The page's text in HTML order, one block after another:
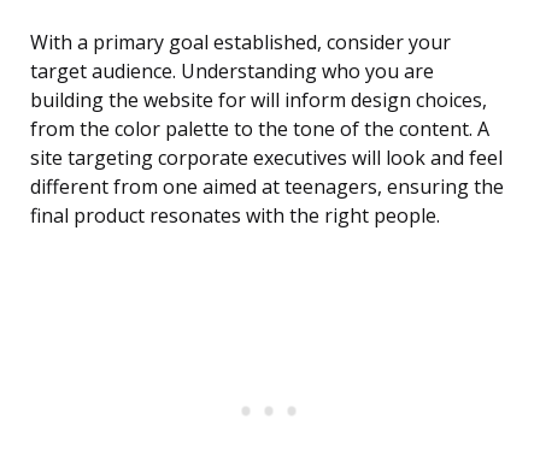
With a primary goal established, consider your
target audience. Understanding who you are
building the website for will inform design choices,
from the color palette to the tone of the content. A
site targeting corporate executives will look and feel
different from one aimed at teenagers, ensuring the
final product resonates with the right people.